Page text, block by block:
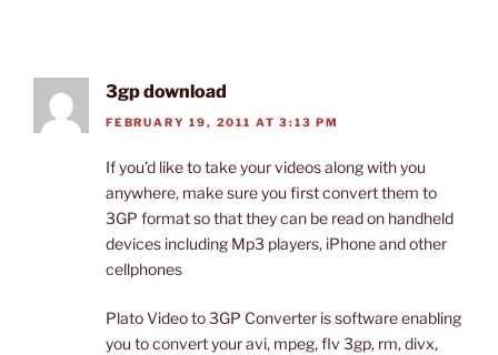
3gp download
FEBRUARY 19, 2011 AT 3:13 PM
If you’d like to take your videos along with you
anywhere, make sure you first convert them to
3GP format so that they can be read on handheld
devices including Mp3 players, iPhone and other
cellphones
Plato Video to 3GP Converter is software enabling
you to convert your avi, mpeg, flv 3gp, rm, divx,